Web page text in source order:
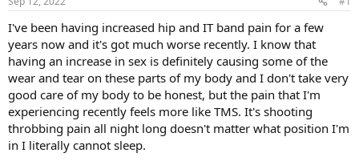
t
a
t
e
r
t
e
I've been having increased hip and IT band pain for a few
years now and it's got much worse recently. I know that
having an increase in sex is definitely causing some of the
wear and tear on these parts of my body and I don't take very
good care of my body to be honest, but the pain that I'm
experiencing recently feels more like TMS. It's shooting
throbbing pain all night long doesn't matter what position I'm
in I literally cannot sleep.